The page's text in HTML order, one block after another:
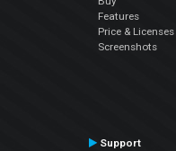
Features
Price & Licenses
Screenshots
Support